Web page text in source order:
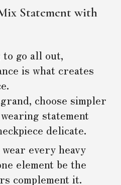
Statement with
go all out,
is what creates
choose simpler
statement
delicate.
every heavy
element be the
complement it.